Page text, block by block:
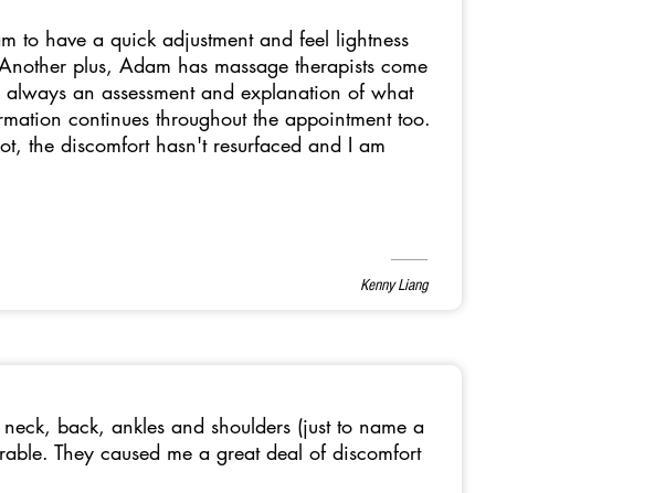
to have a quick adjustment and feel lightness
plus, Adam has massage therapists come
an assessment and explanation of what
continues throughout the appointment too.
the discomfort hasn't resurfaced and I am
Kenny Liang
back, ankles and shoulders (just to name a
They caused me a great deal of discomfort